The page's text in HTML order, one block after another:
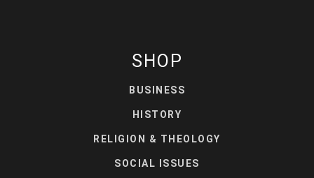
SHOP
BUSINESS
HISTORY
RELIGION & THEOLOGY
SOCIAL ISSUES